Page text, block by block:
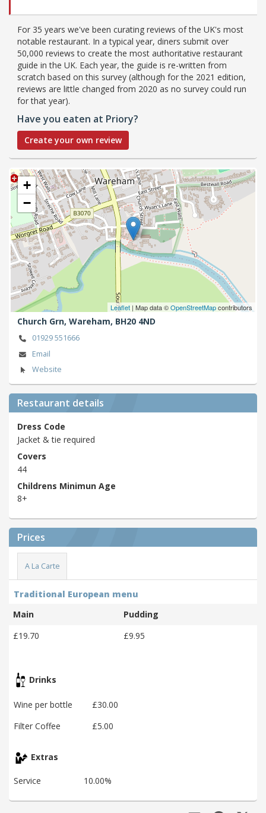
For 35 years we've been curating reviews of the UK's most
notable restaurant. In a typical year, diners submit over
50,000 reviews to create the most authoritative restaurant
guide in the UK. Each year, the guide is re-written from
scratch based on this survey (although for the 2021 edition,
reviews are little changed from 2020 as no survey could run
for that year).
Have you eaten at Priory?
Create your own review
+
−
Leaflet | Map data ©OpenStreetMapcontributors
Church Grn, Wareham, BH20 4ND
01929 551666
Email
Website
Restaurant details
Dress Code
Jacket & tie required
Covers
44
Childrens Minimun Age
8+
Prices
A La Carte
Traditional European menu
Main
Pudding
£19.70
£9.95
Drinks
Wine per bottle
£30.00
Filter Coffee
£5.00
Extras
Service 10.00%